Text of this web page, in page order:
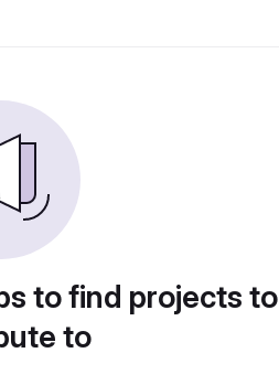
to find projects to
to